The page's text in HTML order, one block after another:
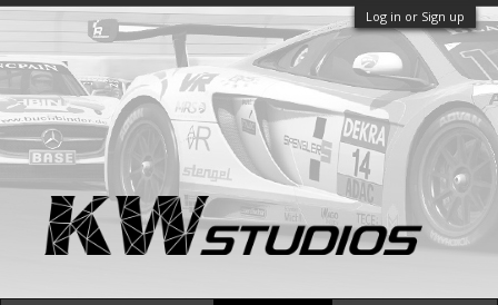
Log in or Sign up